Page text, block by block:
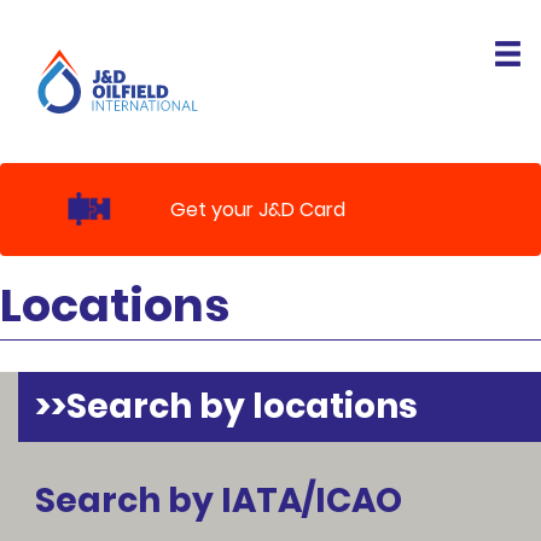
Locations
Get your J&D Card
Search by locations
Search by IATA/ICAO